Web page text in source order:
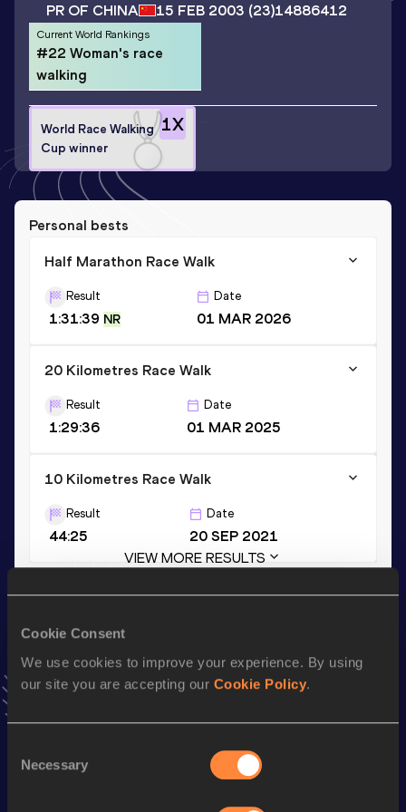
Cookie Consent
We use cookies to improve your experience. By using
our site you are accepting our Cookie Policy.
Selection
Necessary
PR OF CHINA 15 FEB 2003 (23)14886412
Current World Rankings
#22 Woman's race
walking
1X
World Race Walking
Cup winner
Personal bests
Half Marathon Race Walk
Result
1:31:39 NR
Date
01 MAR 2026
20 Kilometres Race Walk
Result
1:29:36
Date
01 MAR 2025
10 Kilometres Race Walk
Result
44:25
Date
20 SEP 2021
VIEW MORE RESULTS
AddYunyanto favourites and stay up to date with
news, interviews, behind the scenes and even more!
Follow Yunyan
Performance